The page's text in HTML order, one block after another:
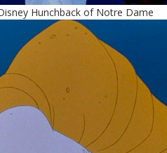
Hunchback of Notre Dame